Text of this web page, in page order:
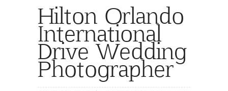
Hilton Orlando
International
Drive Wedding
Photographer